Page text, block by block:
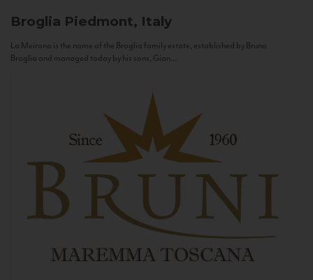
Broglia Piedmont, Italy
La Meirana is the name of the Broglia family estate, established by Bruno
Broglia and managed today by his sons, Gian...